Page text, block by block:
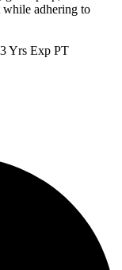
while adhering to
3 Yrs Exp PT